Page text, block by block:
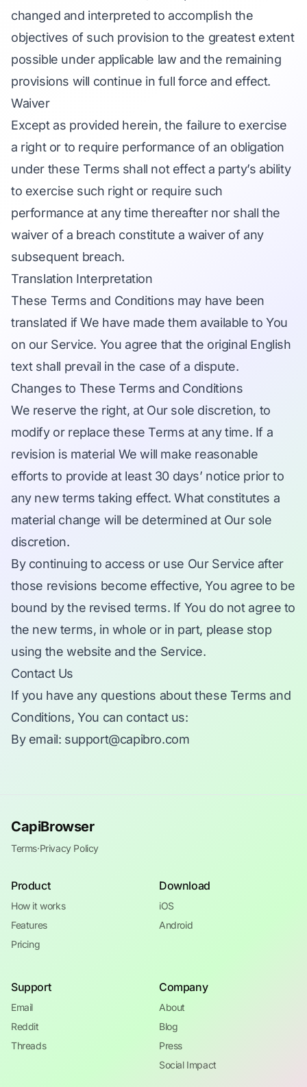
changed and interpreted to accomplish the
objectives of such provision to the greatest extent
possible under applicable law and the remaining
provisions will continue in full force and effect.
Waiver
Except as provided herein, the failure to exercise
a right or to require performance of an obligation
under these Terms shall not effect a party’s ability
to exercise such right or require such
performance at any time thereafter nor shall the
waiver of a breach constitute a waiver of any
subsequent breach.
Translation Interpretation
These Terms and Conditions may have been
translated if We have made them available to You
on our Service. You agree that the original English
text shall prevail in the case of a dispute.
Changes to These Terms and Conditions
We reserve the right, at Our sole discretion, to
modify or replace these Terms at any time. If a
revision is material We will make reasonable
efforts to provide at least 30 days’ notice prior to
any new terms taking effect. What constitutes a
material change will be determined at Our sole
discretion.
By continuing to access or use Our Service after
those revisions become effective, You agree to be
bound by the revised terms. If You do not agree to
the new terms, in whole or in part, please stop
using the website and the Service.
Contact Us
If you have any questions about these Terms and
Conditions, You can contact us:
By email: support@capibro.com
CapiBrowser
Terms·Privacy Policy
Product
How it works
Features
Pricing
Download
iOS
Android
Support
Email
Reddit
Threads
Company
About
Blog
Press
Social Impact